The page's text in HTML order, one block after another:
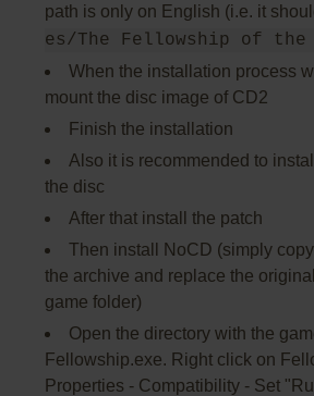
path is only on English (i.e. it
es/The Fellowship of the
When the installation process
mount the disc image of CD2
Finish the installation
Also it is recommended to
the disc
After that install the patch
Then install NoCD (simply
the archive and replace the
game folder)
Open the directory with the
Fellowship.exe. Right click on
Properties - Compatibility - Set